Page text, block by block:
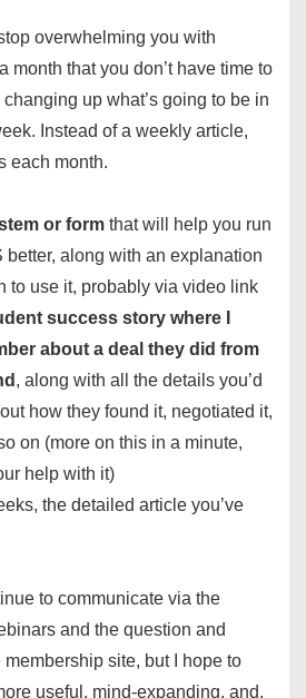
overwhelming you with
month that you don’t have time to
changing up what’s going to be in
Instead of a weekly article,
each month.
or form that will help you run
better, along with an explanation
to use it, probably via video link
success story where I
about a deal they did from
, along with all the details you’d
how they found it, negotiated it,
on (more on this in a minute,
help with it)
the detailed article you’ve
to communicate via the
and the question and
site, but I hope to
useful, mind-expanding, and,